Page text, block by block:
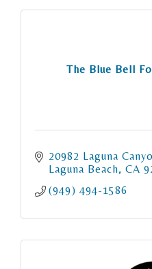
The Blue Bell
20982 Laguna
Laguna Beach CA
(949) 494-1586